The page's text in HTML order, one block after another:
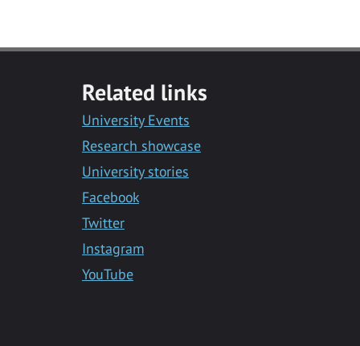
Related links
University Events
Research showcase
University stories
Facebook
Twitter
Instagram
YouTube